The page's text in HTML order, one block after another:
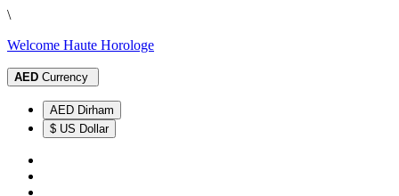
\
Welcome Haute Horologe
AED Currency
AED Dirham
$ US Dollar